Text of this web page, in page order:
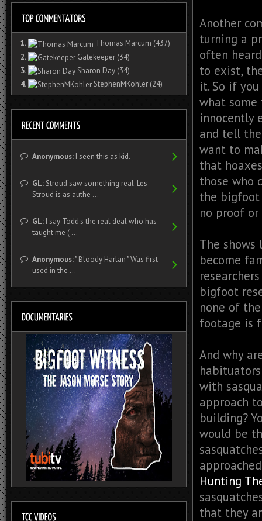
Another
turning a
often
to exist,
it. So if
what some
innocently
and tell
want to
that
those who
the bigfoot
no proof or
The
become
bigfoot
none of
footage is
And why
with
approach
building?
would be
Hunting
that they
1. Thomas Marcum (437)
2.
Gatekeeper (34)
3.
Sharon Day (34)
4.
StephenMKohler (24)
Anonymous:I seen this as kid.
GL:Stroud saw something real. Les
Stroud is as authe ...
GL:I say Todd's the real deal who has
taught me ( ...
Anonymous:" Bloody Harlan " Was first
used in the ...